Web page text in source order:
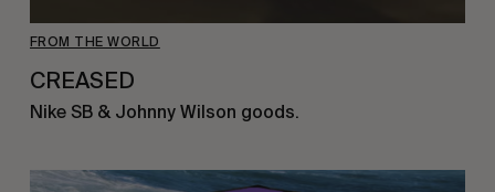
FROM THE WORLD
CREASED
Nike SB & Johnny Wilson goods.